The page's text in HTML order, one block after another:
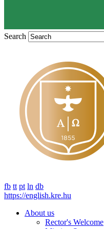
Search
fb tt pt ln db
https://english.kre.hu
About us
Rector's Welcome